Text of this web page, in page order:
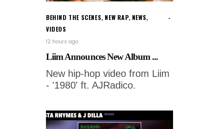
BEHIND THE SCENES, NEW RAP, NEWS,
VIDEOS
12 hours ago
Liim Announces New Album ...
New hip-hop video from Liim
- '1980' ft. AJRadico.